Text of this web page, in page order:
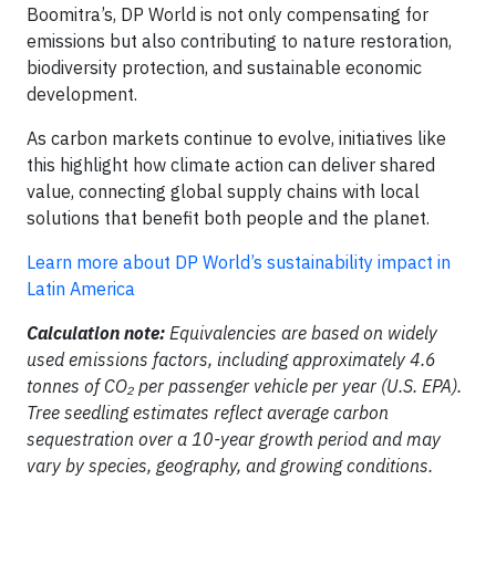
Boomitra’s, DP World is not only compensating for
emissions but also contributing to nature restoration,
biodiversity protection, and sustainable economic
development.
As carbon markets continue to evolve, initiatives like
this highlight how climate action can deliver shared
value, connecting global supply chains with local
solutions that benefit both people and the planet.
Learn more about DP World’s sustainability impact in
Latin America
Calculation note: Equivalencies are based on widely
used emissions factors, including approximately 4.6
tonnes of CO₂ per passenger vehicle per year (U.S. EPA).
Tree seedling estimates reflect average carbon
sequestration over a 10-year growth period and may
vary by species, geography, and growing conditions.